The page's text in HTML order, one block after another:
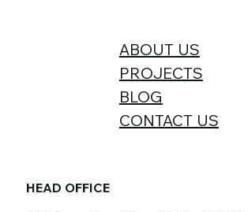
ABOUT US
PROJECTS
BLOG
CONTACT US
HEAD OFFICE